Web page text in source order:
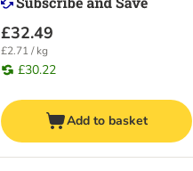
£32.49
£2.71 / kg
£30.22
Add to basket